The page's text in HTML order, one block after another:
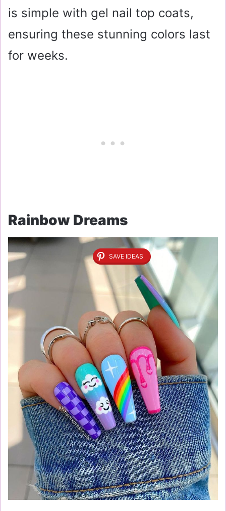
is simple with gel nail top coats,
ensuring these stunning colors last
for weeks.
Rainbow Dreams
SAVE IDEAS